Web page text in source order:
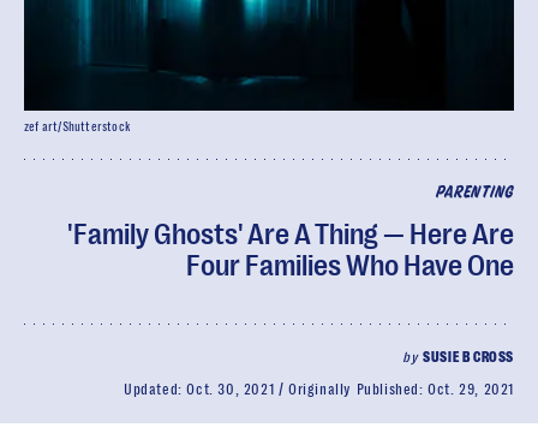
PARENTING
'Family Ghosts' Are A Thing — Here Are
Four Families Who Have One
bySUSIE B CROSS
Updated:Oct. 30, 2021 Originally Published:Oct. 29, 2021
zef art/Shutterstock